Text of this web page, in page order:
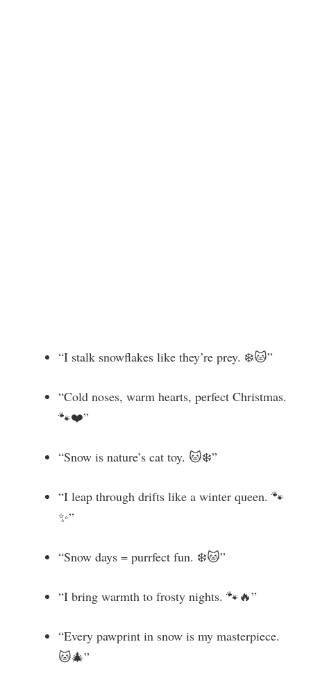
“I stalk snowflakes like they’re prey. ❄️🐱”
“Cold noses, warm hearts, perfect Christmas.
🐾❤️”
“Snow is nature’s cat toy. 🐱❄️”
“I leap through drifts like a winter queen. 🐾
✨”
“Snow days = purrfect fun. ❄️🐱”
“I bring warmth to frosty nights. 🐾🔥”
“Every pawprint in snow is my masterpiece.
🐱🎄”